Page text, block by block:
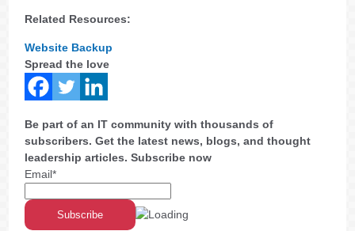
Related Resources:
Website Backup
Spread the love
Be part of an IT community with thousands of
subscribers. Get the latest news, blogs, and thought
leadership articles. Subscribe now
Email*